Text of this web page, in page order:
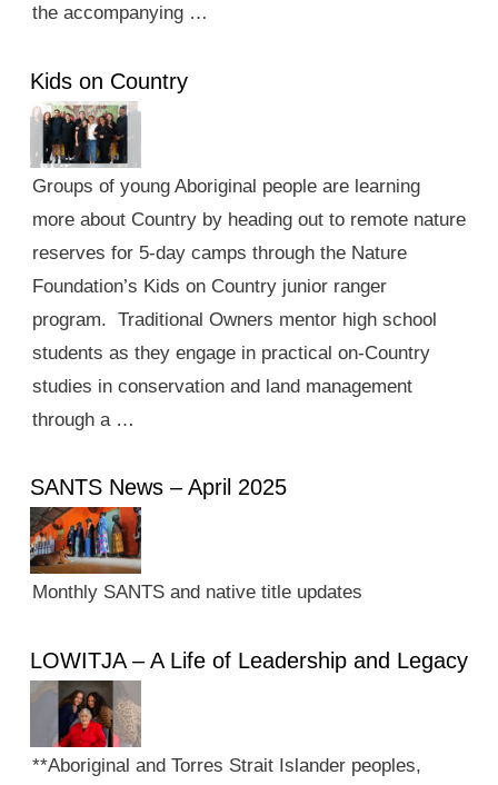
the accompanying …
Kids on Country
Groups of young Aboriginal people are learning
more about Country by heading out to remote nature
reserves for 5-day camps through the Nature
Foundation’s Kids on Country junior ranger
program. Traditional Owners mentor high school
students as they engage in practical on-Country
studies in conservation and land management
through a …
SANTS News – April 2025
Monthly SANTS and native title updates
LOWITJA – A Life of Leadership and Legacy
**Aboriginal and Torres Strait Islander peoples,